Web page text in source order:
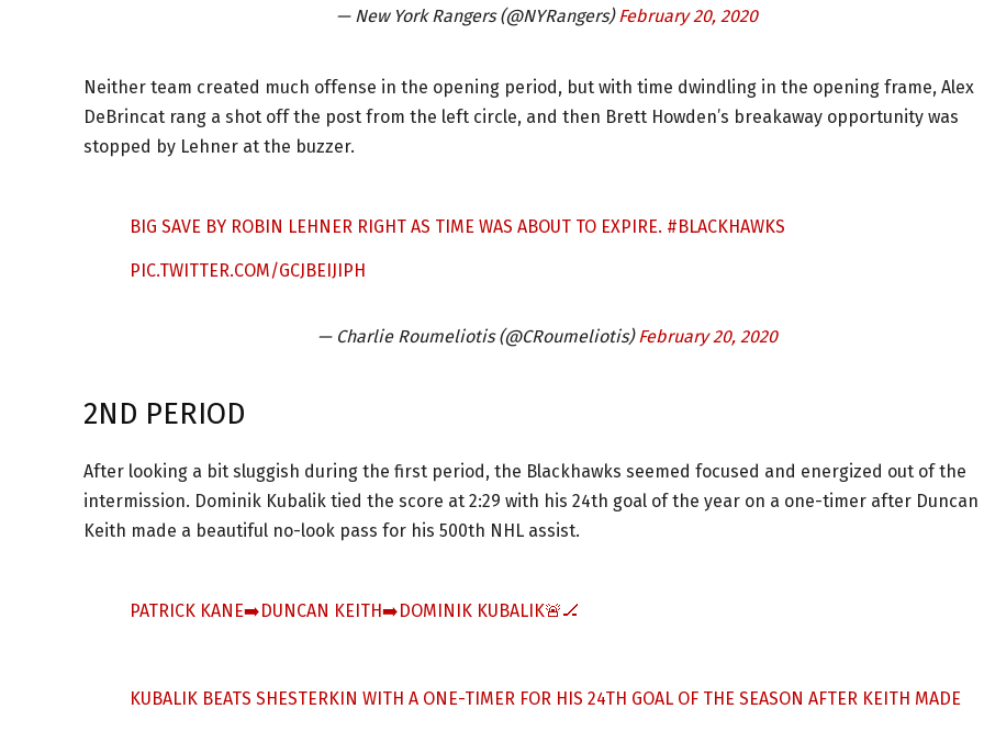
— New York Rangers (@NYRangers)February 20, 2020
Neither team created much offense in the opening period, but with time dwindling in the opening frame, Alex
DeBrincat rang a shot off the post from the left circle, and then Brett Howden’s breakaway opportunity was
stopped by Lehner at the buzzer.
BIG SAVE BY ROBIN LEHNER RIGHT AS TIME WAS ABOUT TO EXPIRE. #BLACKHAWKS
PIC.TWITTER.COM/GCJBEIJIPH
— Charlie Roumeliotis (@CRoumeliotis)February 20, 2020
2ND PERIOD
After looking a bit sluggish during the first period, the Blackhawks seemed focused and energized out of the
intermission. Dominik Kubalik tied the score at 2:29 with his 24th goal of the year on a one-timer after Duncan
Keith made a beautiful no-look pass for his 500th NHL assist.
PATRICK KANE➡️DUNCAN KEITH➡️DOMINIK KUBALIK🚨🏒
KUBALIK BEATS SHESTERKIN WITH A ONE-TIMER FOR HIS 24TH GOAL OF THE SEASON AFTER KEITH MADE